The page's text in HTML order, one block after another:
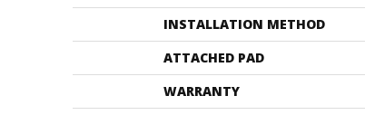
INSTALLATION METHOD
ATTACHED PAD
WARRANTY